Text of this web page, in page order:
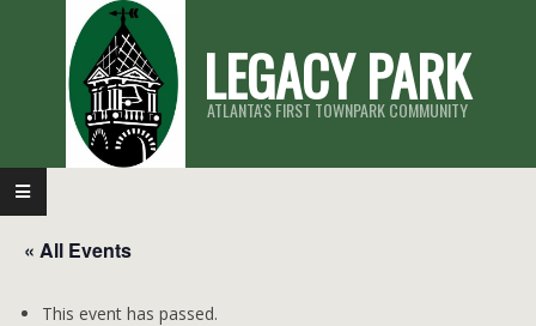
LEGACY PARK
ATLANTA'S FIRST TOWNPARK COMMUNITY
Primary
Navigation
Menu
« All Events
This event has passed.